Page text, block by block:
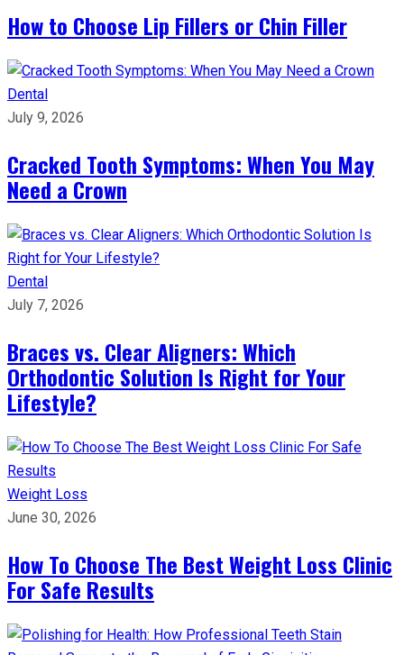
How to Choose Lip Fillers or Chin Filler
Dental
July 9, 2026
Cracked Tooth Symptoms: When You May
Need a Crown
Dental
July 7, 2026
Braces vs. Clear Aligners: Which
Orthodontic Solution Is Right for Your
Lifestyle?
Weight Loss
June 30, 2026
How To Choose The Best Weight Loss Clinic
For Safe Results